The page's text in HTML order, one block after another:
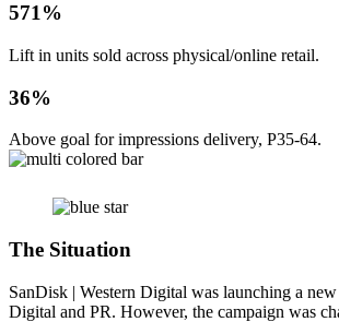
571%
Lift in units sold across physical/online retail.
36%
Above goal for impressions delivery, P35-64.
The Situation
SanDisk | Western Digital was launching a
Digital and PR. However, the campaign was